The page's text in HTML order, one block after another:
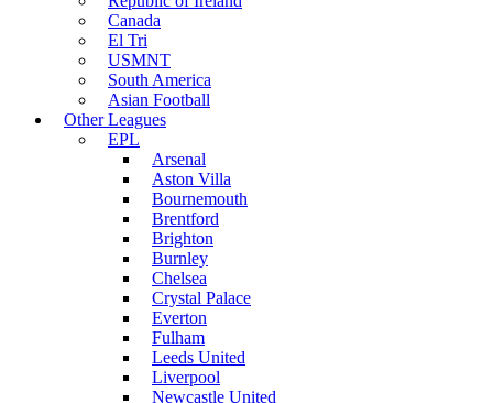
Canada
El Tri
USMNT
South America
Asian Football
Other Leagues
EPL
Arsenal
Aston Villa
Bournemouth
Brentford
Brighton
Burnley
Chelsea
Crystal Palace
Everton
Fulham
Leeds United
Liverpool
Newcastle United